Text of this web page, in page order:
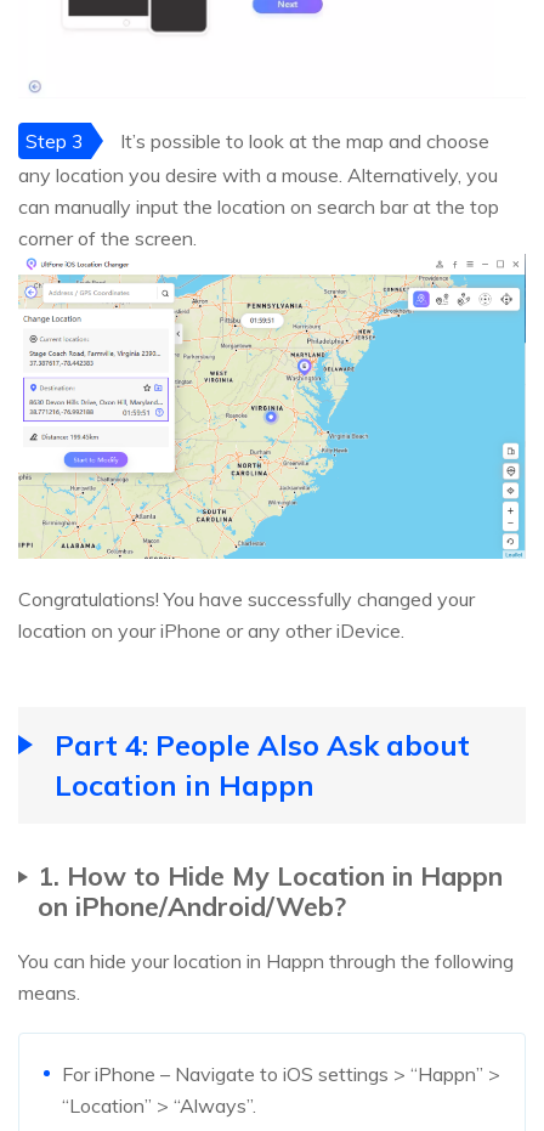
Step 3
It’s possible to look at the map and choose
any location you desire with a mouse. Alternatively, you
can manually input the location on search bar at the top
corner of the screen.
Congratulations! You have successfully changed your
location on your iPhone or any other iDevice.
Part 4: People Also Ask about
Location in Happn
1. How to Hide My Location in Happn
on iPhone/Android/Web?
You can hide your location in Happn through the following
means.
For iPhone – Navigate to iOS settings > “Happn” >
“Location” > “Always”.